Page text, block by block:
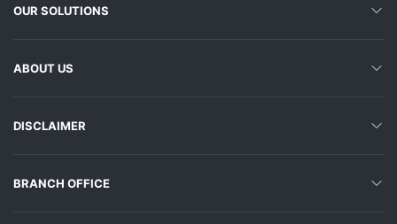
OUR SOLUTIONS
ABOUT US
DISCLAIMER
BRANCH OFFICE